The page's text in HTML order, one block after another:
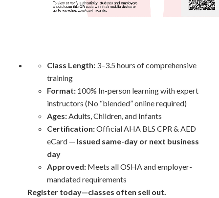
Class Length:3–3.5 hours of comprehensive
training
Format:100% In-person learning with expert
instructors (No “blended” online required)
Ages:Adults, Children, and Infants
Certification:Official AHA BLS CPR & AED
eCard — Issued same-day or next business
day
Approved:Meets all OSHA and employer-
mandated requirements
Register today—classes often sell out.